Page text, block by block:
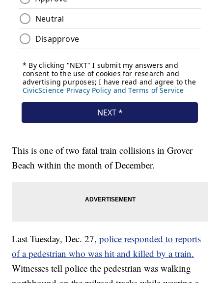
This is one of two fatal train collisions in Grover
Beach within the month of December.
Last Tuesday, Dec. 27,police responded to reports
of a pedestrian who was hit and killed by a train.
Witnesses tell police the pedestrian was walking